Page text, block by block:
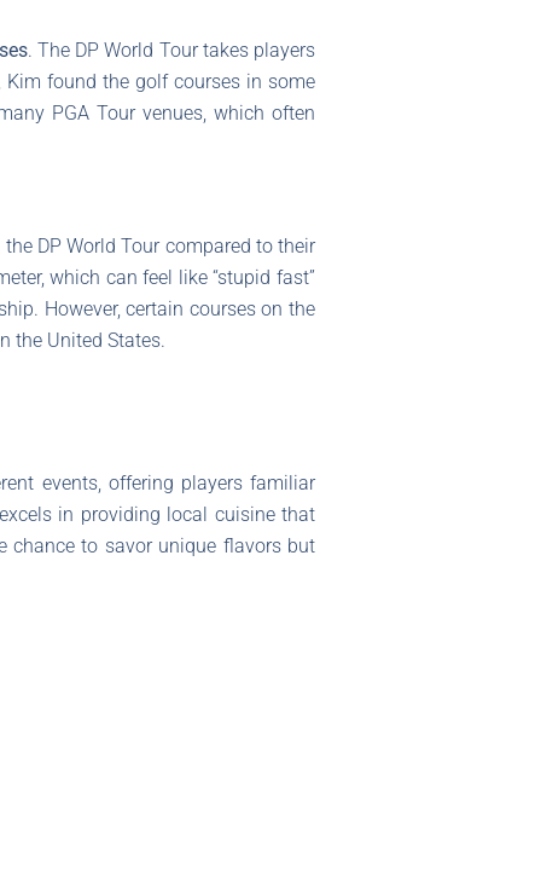
. The DP World Tour takes players
found the golf courses in some
PGA Tour venues, which often
DP World Tour compared to their
which can feel like “stupid fast”
However, certain courses on the
the United States.
events, offering players familiar
in providing local cuisine that
chance to savor unique flavors but